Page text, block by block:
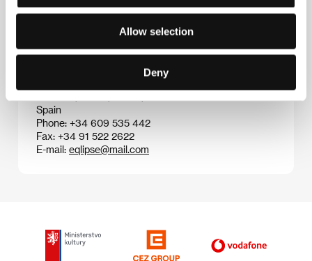
Allow selection
Deny
Spain
Phone: +34 609 535 442
Fax: +34 91 522 2622
E-mail: eqlipse@mail.com